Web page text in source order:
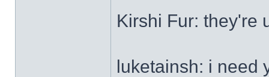
Kirshi Fur: they're
luketainsh: i need